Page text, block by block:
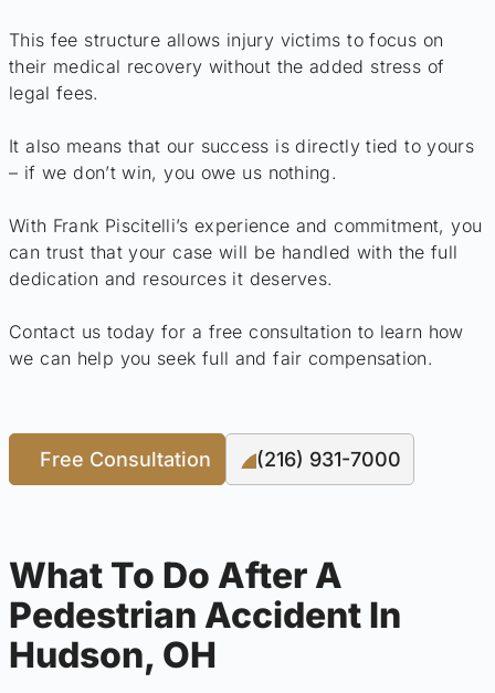
This fee structure allows injury victims to focus on
their medical recovery without the added stress of
legal fees.
It also means that our success is directly tied to yours
– if we don’t win, you owe us nothing.
With Frank Piscitelli’s experience and commitment, you
can trust that your case will be handled with the full
dedication and resources it deserves.
Contact us today for a free consultation to learn how
we can help you seek full and fair compensation.
Free Consultation (216) 931-7000
What To Do After A
Pedestrian Accident In
Hudson, OH